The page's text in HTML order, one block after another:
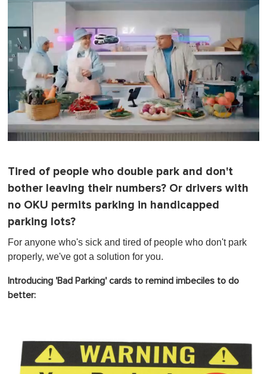
m
i
n
t
,
Tired of people who double park and don't
bother leaving their numbers? Or drivers with
no OKU permits parking in handicapped
parking lots?
For anyone who's sick and tired of people who don't park
properly, we've got a solution for you.
Introducing 'Bad Parking' cards to remind imbeciles to do
better: